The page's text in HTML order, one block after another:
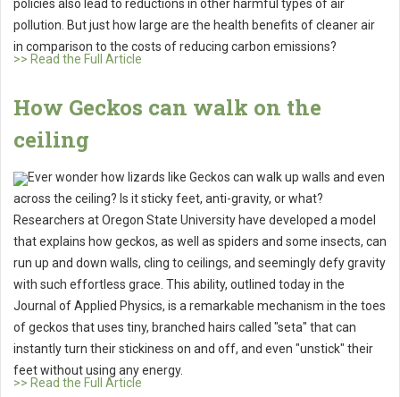
policies also lead to reductions in other harmful types of air
pollution. But just how large are the health benefits of cleaner air
in comparison to the costs of reducing carbon emissions?
>> Read the Full Article
How Geckos can walk on the
ceiling
Ever wonder how lizards like Geckos can walk up walls and even
across the ceiling? Is it sticky feet, anti-gravity, or what?
Researchers at Oregon State University have developed a model
that explains how geckos, as well as spiders and some insects, can
run up and down walls, cling to ceilings, and seemingly defy gravity
with such effortless grace. This ability, outlined today in the
Journal of Applied Physics, is a remarkable mechanism in the toes
of geckos that uses tiny, branched hairs called "seta" that can
instantly turn their stickiness on and off, and even "unstick" their
feet without using any energy.
>> Read the Full Article